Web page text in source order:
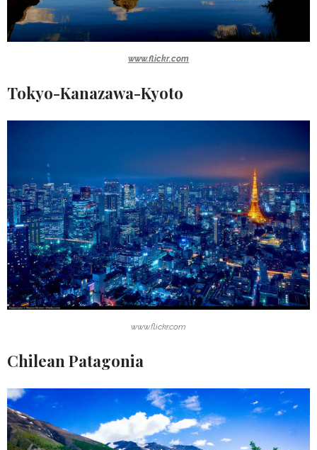
www.flickr.com
Tokyo-Kanazawa-Kyoto
www.flickr.com
Chilean Patagonia